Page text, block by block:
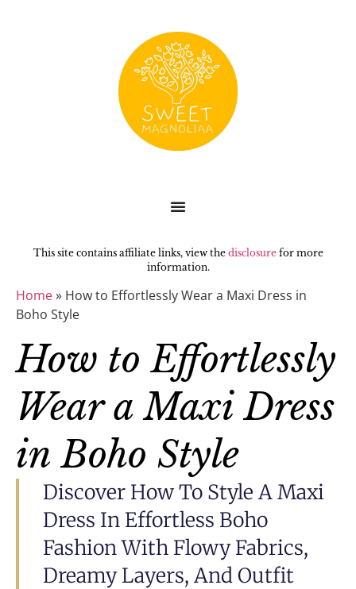
This site contains affiliate links, view the disclosurefor more
information.
Home» How to Effortlessly Wear a Maxi Dress in
Boho Style
How to Effortlessly
Wear a Maxi Dress
in Boho Style
Discover How To Style A Maxi
Dress In Effortless Boho
Fashion With Flowy Fabrics,
Dreamy Layers, And Outfit